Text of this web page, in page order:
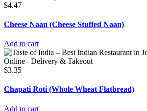
$4.47
Cheese Naan (Cheese Stuffed Naan)
Add to cart
$3.35
Chapati Roti (Whole Wheat Flatbread)
Add to cart